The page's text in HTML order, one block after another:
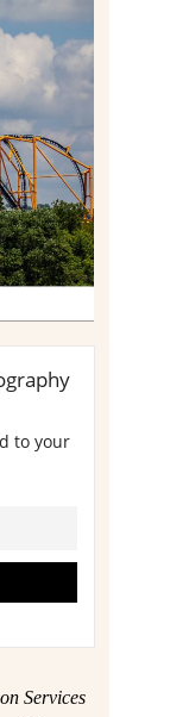
//
Services